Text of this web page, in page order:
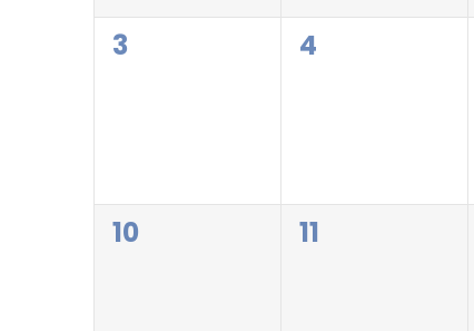
0
3
0
4
0
10
0
11